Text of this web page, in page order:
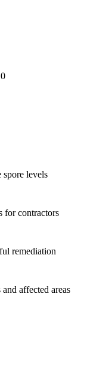
levels
for contractors
remediation
affected areas